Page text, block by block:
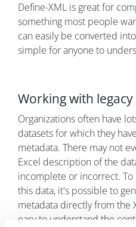
Define-XML is great for
something most people
can easily be converted
simple for anyone to
Working with legacy
Organizations often have
datasets for which they
metadata. There may not
Excel description of the
incomplete or incorrect.
this data, it's possible to
metadata directly from the
easy to understand the